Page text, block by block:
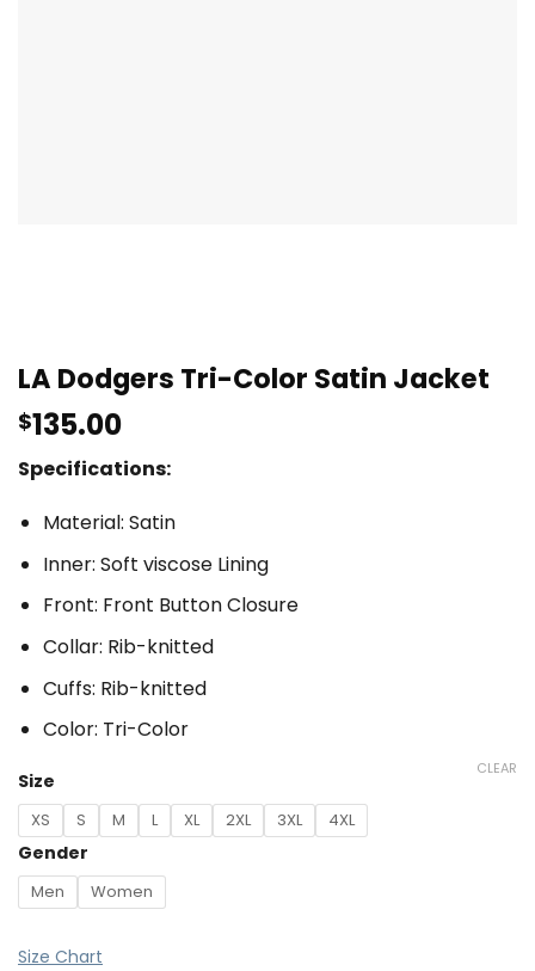
LA Dodgers Tri-Color Satin Jacket
$135.00
Specifications:
Material: Satin
Inner: Soft viscose Lining
Front: Front Button Closure
Collar: Rib-knitted
Cuffs: Rib-knitted
Color: Tri-Color
Size
XS S M L XL 2XL 3XL 4XL
Gender
Men Women
CLEAR
Size Chart